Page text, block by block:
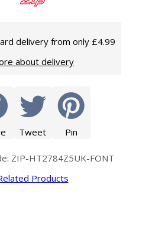
delivery from only £4.99
about delivery
Tweet Pin
ZIP-HT2784Z5UK-FONT
Products